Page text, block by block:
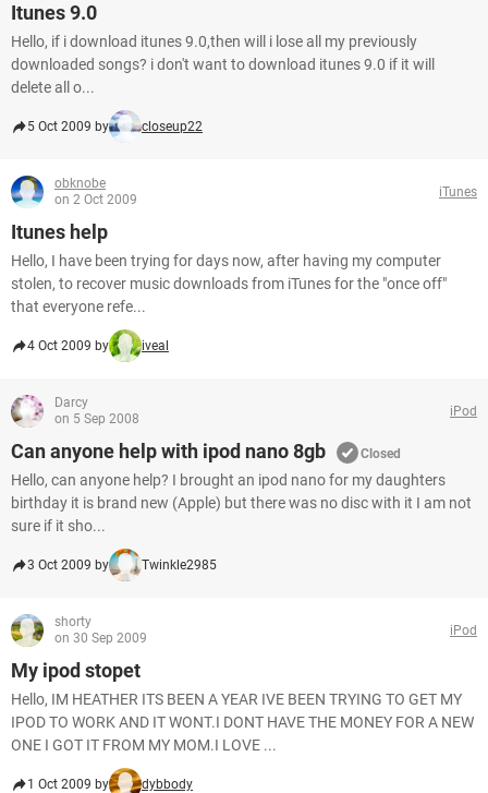
Itunes 9.0
Hello, if i download itunes 9.0,then will i lose all my previously
downloaded songs? i don't want to download itunes 9.0 if it will
delete all o...
5 Oct 2009 by closeup22
obknobe
on 2 Oct 2009
iTunes
Itunes help
Hello, I have been trying for days now, after having my computer
stolen, to recover music downloads from iTunes for the "once off"
that everyone refe...
4 Oct 2009 by iveal
Darcy
on 5 Sep 2008
iPod
Can anyone help with ipod nano 8gb Closed
Hello, can anyone help? I brought an ipod nano for my daughters
birthday it is brand new (Apple) but there was no disc with it I am not
sure if it sho...
3 Oct 2009 by Twinkle2985
shorty
on 30 Sep 2009
iPod
My ipod stopet
Hello, IM HEATHER ITS BEEN A YEAR IVE BEEN TRYING TO GET MY
IPOD TO WORK AND IT WONT.I DONT HAVE THE MONEY FOR A NEW
ONE I GOT IT FROM MY MOM.I LOVE ...
1 Oct 2009 by dybbody